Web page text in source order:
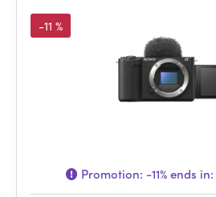
-11 %
Promotion: -11%ends in: